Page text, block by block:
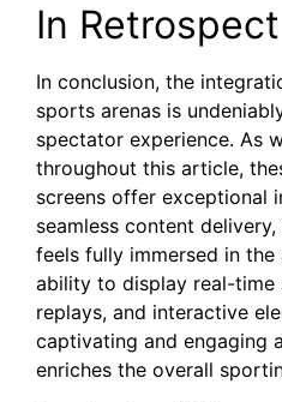
In Retrospect
In conclusion, the
sports arenas is
spectator experience.​ As
throughout this article,
screens offer exceptional
seamless ‌content
feels fully immersed in
⁢ability to display real-time
⁢replays, and interactive
captivating and engaging
enriches the overall